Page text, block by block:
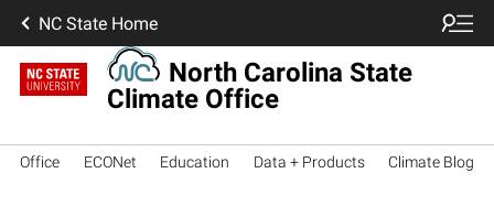
NC State Home
North Carolina State
Climate Office
Office ECONet Education Data + Products Climate Blog